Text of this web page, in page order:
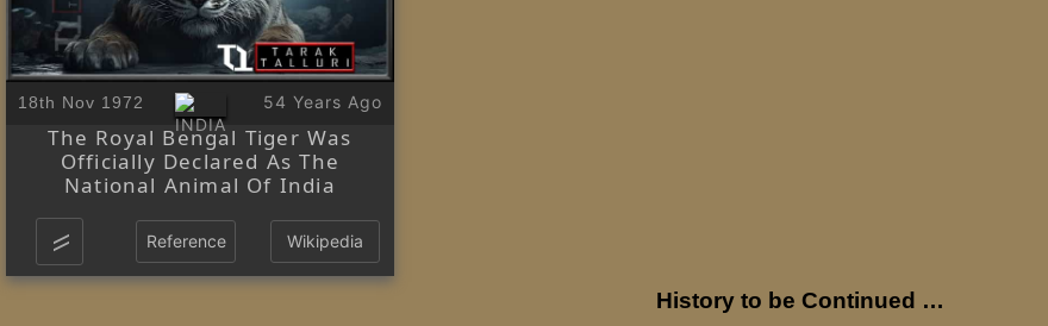
18th Nov 1972 54 Years Ago
The Royal Bengal Tiger Was
Officially Declared As The
National Animal Of India
Reference Wikipedia
History to be Continued …